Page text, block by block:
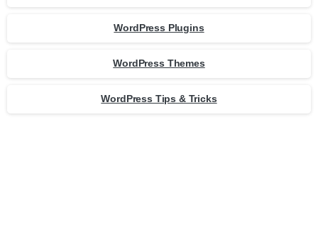
WordPress Plugins
WordPress Themes
WordPress Tips & Tricks